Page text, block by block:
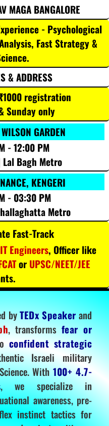
MAGA BANGALORE
- Psychological
Fast Strategy &
& ADDRESS
registration
Sunday only
GARDEN
- 12:00 PM
Lal Bagh Metro
KENGERI
- 03:30 PM
Metro
Fast-Track
Engineers, Officer like
or UPSC/NEET/JEE
byTEDx Speakerand
, transformsfear or
confident strategic
Israeli military
With100+ 4.7-
, we specialize in
awareness, pre-
instinct tactics for